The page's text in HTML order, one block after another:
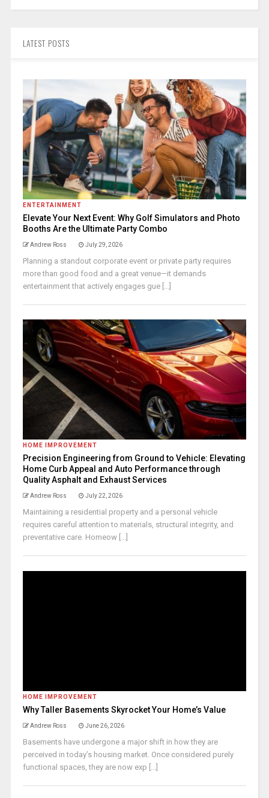
LATEST POSTS
ENTERTAINMENT
Elevate Your Next Event: Why Golf Simulators and Photo
Booths Are the Ultimate Party Combo
Andrew Ross July 29, 2026
Planning a standout corporate event or private party requires
more than good food and a great venue—it demands
entertainment that actively engages gue [...]
HOME IMPROVEMENT
Precision Engineering from Ground to Vehicle: Elevating
Home Curb Appeal and Auto Performance through
Quality Asphalt and Exhaust Services
Andrew Ross July 22, 2026
Maintaining a residential property and a personal vehicle
requires careful attention to materials, structural integrity, and
preventative care. Homeow [...]
HOME IMPROVEMENT
Why Taller Basements Skyrocket Your Home’s Value
Andrew Ross June 26, 2026
Basements have undergone a major shift in how they are
perceived in today’s housing market. Once considered purely
functional spaces, they are now exp [...]